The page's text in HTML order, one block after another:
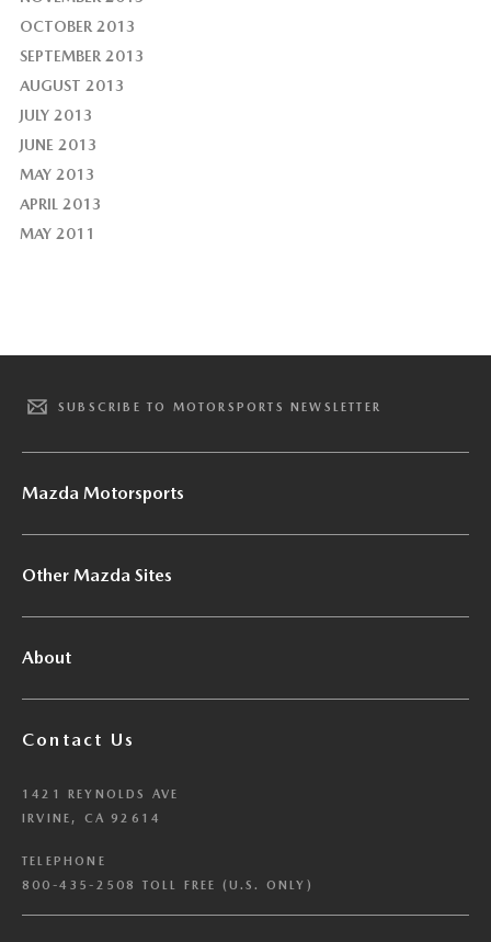
OCTOBER 2013
SEPTEMBER 2013
AUGUST 2013
JULY 2013
JUNE 2013
MAY 2013
APRIL 2013
MAY 2011
SUBSCRIBE TO MOTORSPORTS NEWSLETTER
Mazda Motorsports
Other Mazda Sites
About
Contact Us
1421 REYNOLDS AVE
IRVINE, CA 92614
TELEPHONE
800-435-2508 TOLL FREE (U.S. ONLY)